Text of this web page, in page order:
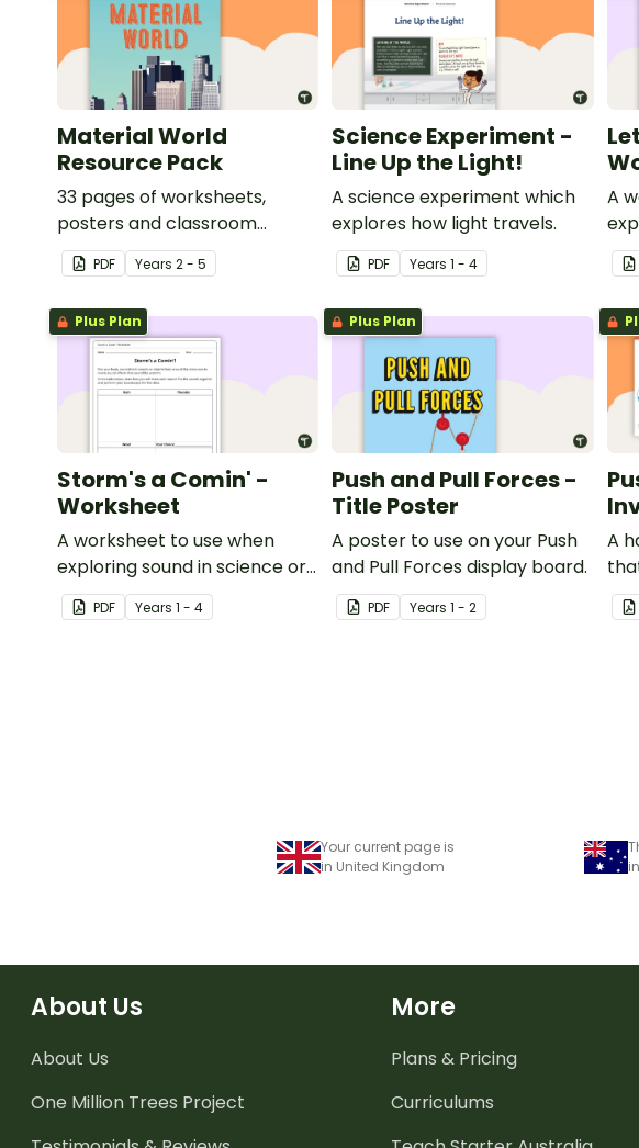
Material World
Resource Pack
33 pages of worksheets,
posters and classroom
displays about about natural
and man-made materials
PDF Years 2 - 5
Science Experiment -
Line Up the Light!
A science experiment which
explores how light travels.
PDF Years1 - 4
A
Plus Plan
Storm's a Comin' -
Worksheet
A worksheet to use when
exploring sound in science or
music.
PDF Years 1 - 4
Plus Plan
Push and Pull Forces -
Title Poster
A poster to use on your Push
and Pull Forces display board.
PDF Years1 - 2
A
Your current page is
in United Kingdom
About Us
About Us
One Million Trees Project
More
Plans & Pricing
Curriculums